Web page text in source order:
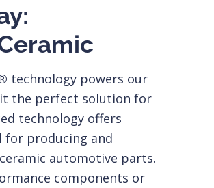
technology powers our
the perfect solution for
technology offers
for producing and
automotive parts.
components or